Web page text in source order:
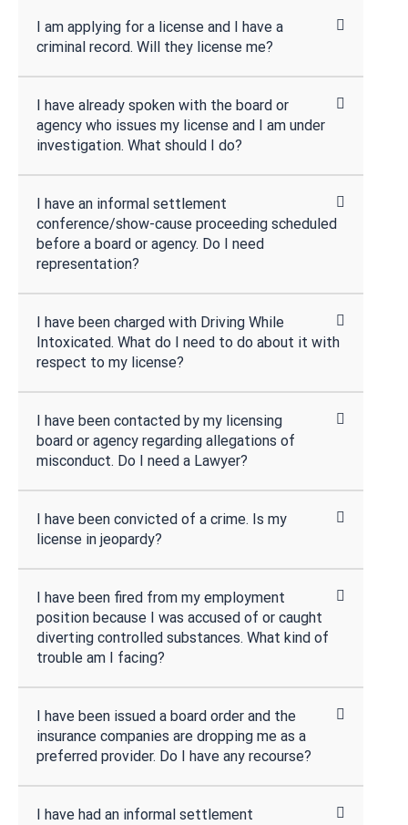
I am applying for a license and I have a
criminal record. Will they license me?
I have already spoken with the board or
agency who issues my license and I am under
investigation. What should I do?
I have an informal settlement
conference/show-cause proceeding scheduled
before a board or agency. Do I need
representation?
I have been charged with Driving While
Intoxicated. What do I need to do about it with
respect to my license?
I have been contacted by my licensing
board or agency regarding allegations of
misconduct. Do I need a Lawyer?
I have been convicted of a crime. Is my
license in jeopardy?
I have been fired from my employment
position because I was accused of or caught
diverting controlled substances. What kind of
trouble am I facing?
I have been issued a board order and the
insurance companies are dropping me as a
preferred provider. Do I have any recourse?
I have had an informal settlement